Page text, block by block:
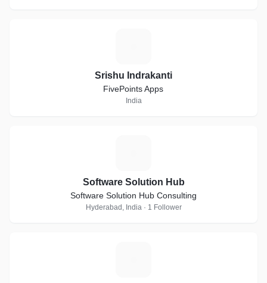
Srishu Indrakanti
FivePoints Apps
India
Software Solution Hub
Software Solution Hub Consulting
Hyderabad, India · 1 Follower